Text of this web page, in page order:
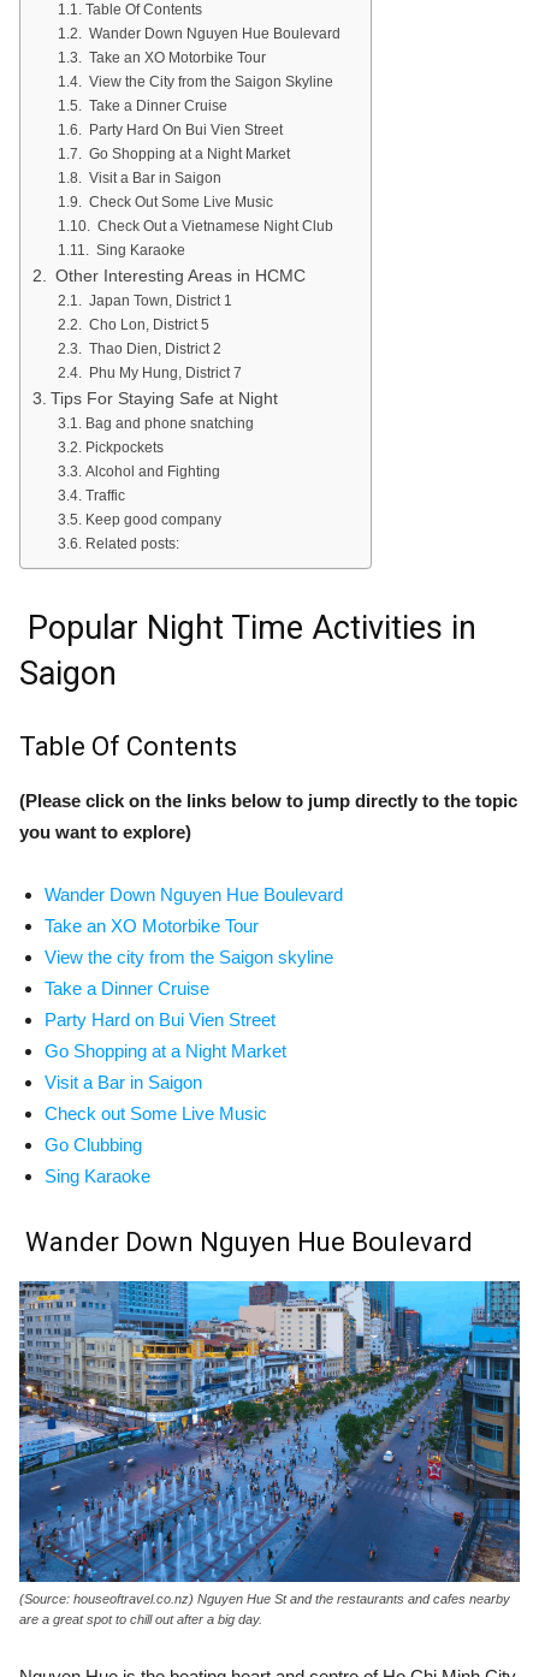
Table Of Contents
Wander Down Nguyen Hue Boulevard
Take an XO Motorbike Tour
View the City from the Saigon Skyline
Take a Dinner Cruise
Party Hard On Bui Vien Street
Go Shopping at a Night Market
Visit a Bar in Saigon
Check Out Some Live Music
Check Out a Vietnamese Night Club
Sing Karaoke
Other Interesting Areas in HCMC
Japan Town, District 1
Cho Lon, District 5
Thao Dien, District 2
Phu My Hung, District 7
Tips For Staying Safe at Night
Bag and phone snatching
Pickpockets
Alcohol and Fighting
Traffic
Keep good company
Related posts:
Popular Night Time Activities in
Saigon
Table Of Contents
(Please click on the links below to jump directly to the topic
you want to explore)
Wander Down Nguyen Hue Boulevard
Take an XO Motorbike Tour
View the city from the Saigon skyline
Take a Dinner Cruise
Party Hard on Bui Vien Street
Go Shopping at a Night Market
Visit a Bar in Saigon
Check out Some Live Music
Go Clubbing
Sing Karaoke
Wander Down Nguyen Hue Boulevard
(Source: houseoftravel.co.nz) Nguyen Hue St and the restaurants and cafes nearby
are a great spot to chill out after a big day.